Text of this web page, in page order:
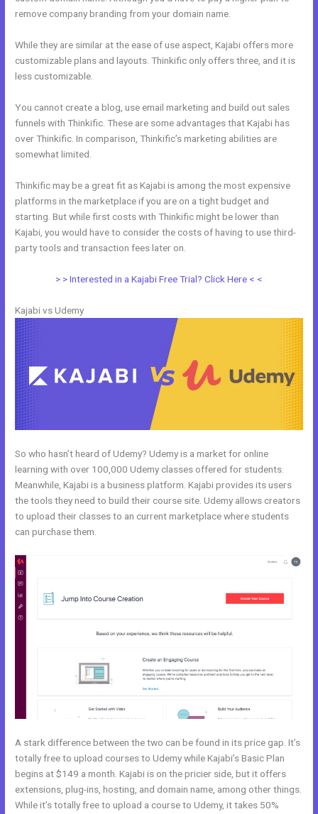
remove company branding from your domain name.
While they are similar at the ease of use aspect, Kajabi offers more
customizable plans and layouts. Thinkific only offers three, and it is
less customizable.
You cannot create a blog, use email marketing and build out sales
funnels with Thinkific. These are some advantages that Kajabi has
over Thinkific. In comparison, Thinkific’s marketing abilities are
somewhat limited.
Thinkific may be a great fit as Kajabi is among the most expensive
platforms in the marketplace if you are on a tight budget and
starting. But while first costs with Thinkific might be lower than
Kajabi, you would have to consider the costs of having to use third-
party tools and transaction fees later on.
> > Interested in a Kajabi Free Trial? Click Here < <
Kajabi vs Udemy
So who hasn’t heard of Udemy? Udemy is a market for online
learning with over 100,000 Udemy classes offered for students.
Meanwhile, Kajabi is a business platform. Kajabi provides its users
the tools they need to build their course site. Udemy allows creators
to upload their classes to an current marketplace where students
can purchase them.
A stark difference between the two can be found in its price gap. It’s
totally free to upload courses to Udemy while Kajabi’s Basic Plan
begins at $149 a month. Kajabi is on the pricier side, but it offers
extensions, plug-ins, hosting, and domain name, among other things.
While it’s totally free to upload a course to Udemy, it takes 50%